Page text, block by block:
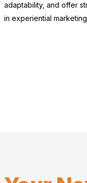
adaptability, and offer
in experiential